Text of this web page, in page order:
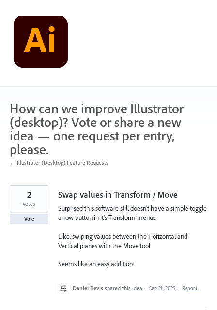
content
How can we improve Illustrator
(desktop)? Vote or share a new
idea — one request per entry,
please.
← Illustrator (Desktop) Feature Requests
Swap values in Transform / Move
Surprised this software still doesn't have a simple toggle
arrow button in it's Transform menus.
Like, swiping values between the Horizontal and
Vertical planes with the Move tool.
Seems like an easy addition!
2
votes
Vote
Daniel Bevis shared this idea · Sep 21, 2025 · Report…